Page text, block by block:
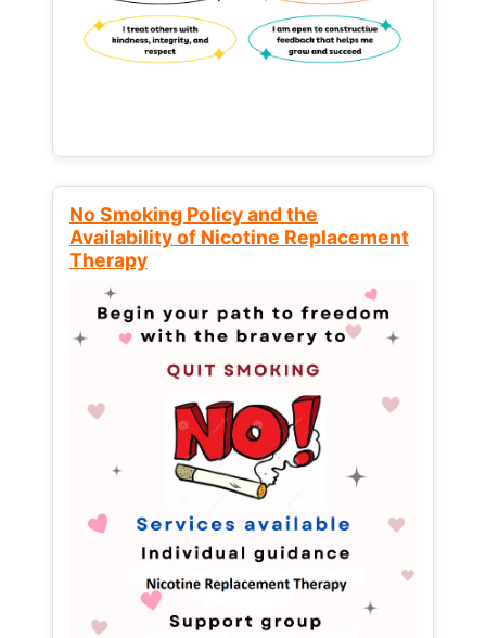
No Smoking Policy and the
Availability of Nicotine Replacement
Therapy